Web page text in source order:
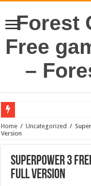
Forest
Free
–
Home / Uncategorized /
Version
SuperPower 3
Full Version